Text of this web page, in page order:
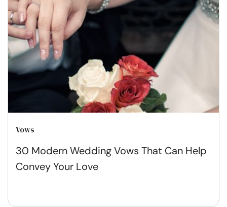
Vows
30 Modern Wedding Vows That Can Help
Convey Your Love